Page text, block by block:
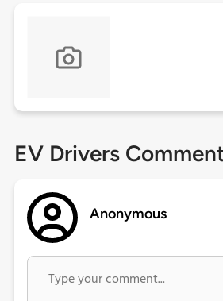
EV Drivers
Anonymous